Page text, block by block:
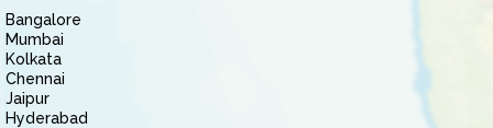
Bangalore
Mumbai
Kolkata
Chennai
Jaipur
Hyderabad